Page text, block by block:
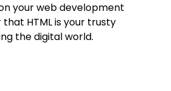
your web development
HTML is your trusty
the digital world.